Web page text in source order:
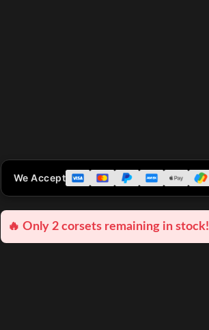
We Accept
🔥 Only 2 corsets remaining in stock!